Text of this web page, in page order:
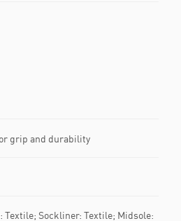
grip and durability
Sockliner: Textile; Midsole: